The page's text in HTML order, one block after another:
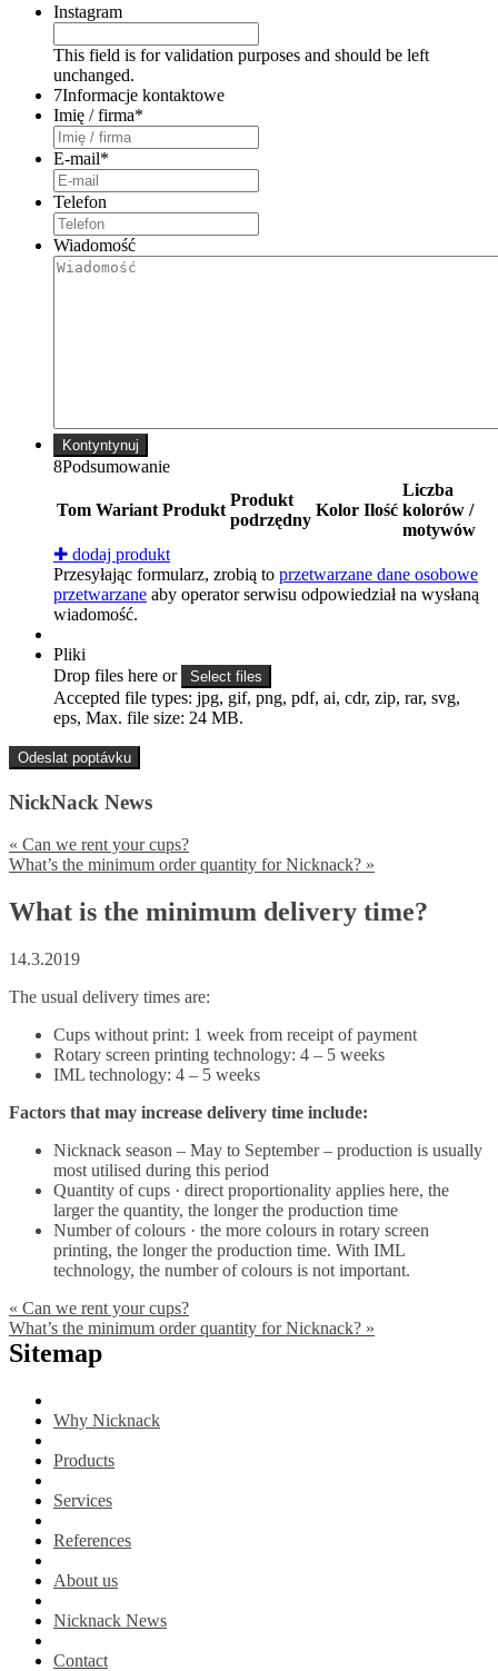
Instagram
This field is for validation purposes and should be left
unchanged.
7Informacje kontaktowe
Imię / firma*
E-mail*
Telefon
Wiadomość
Kontyntynuj
8Podsumowanie
Tom Wariant Produkt
Produkt
podrzędny
Kolor Ilość
Liczba
kolorów /
motywów
✚ dodaj produkt
Przesyłając formularz, zrobią to przetwarzane dane osobowe
przetwarzane aby operator serwisu odpowiedział na wysłaną
wiadomość.
Pliki
Drop files here or
Select files
Accepted file types: jpg, gif, png, pdf, ai, cdr, zip, rar, svg,
eps, Max. file size: 24 MB.
NickNack News
« Can we rent your cups?
What’s the minimum order quantity for Nicknack? »
What is the minimum delivery time?
14.3.2019
The usual delivery times are:
Cups without print: 1 week from receipt of payment
Rotary screen printing technology: 4 – 5 weeks
IML technology: 4 – 5 weeks
Factors that may increase delivery time include:
Nicknack season – May to September – production is usually
most utilised during this period
Quantity of cups · direct proportionality applies here, the
larger the quantity, the longer the production time
Number of colours · the more colours in rotary screen
printing, the longer the production time. With IML
technology, the number of colours is not important.
« Can we rent your cups?
What’s the minimum order quantity for Nicknack? »
Sitemap
Why Nicknack
Products
Services
References
About us
Nicknack News
Contact